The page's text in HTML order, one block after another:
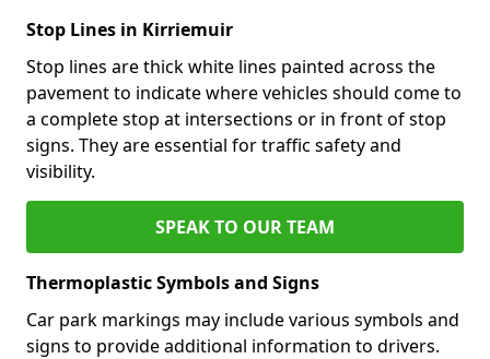
Stop Lines in Kirriemuir
Stop lines are thick white lines painted across the
pavement to indicate where vehicles should come to
a complete stop at intersections or in front of stop
signs. They are essential for traffic safety and
visibility.
SPEAK TO OUR TEAM
Thermoplastic Symbols and Signs
Car park markings may include various symbols and
signs to provide additional information to drivers.